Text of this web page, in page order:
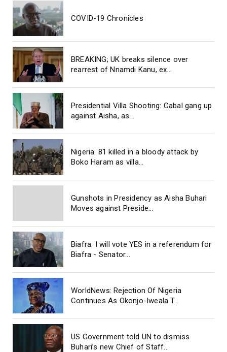
COVID-19 Chronicles
BREAKING; UK breaks silence over
rearrest of Nnamdi Kanu, ex...
Presidential Villa Shooting: Cabal gang up
against Aisha, as...
Nigeria: 81 killed in a bloody attack by
Boko Haram as villa...
Gunshots in Presidency as Aisha Buhari
Moves against Preside...
Biafra: I will vote YES in a referendum for
Biafra - Senator...
WorldNews: Rejection Of Nigeria
Continues As Okonjo-Iweala T...
US Government told UN to dismiss
Buhari’s new Chief of Staff...